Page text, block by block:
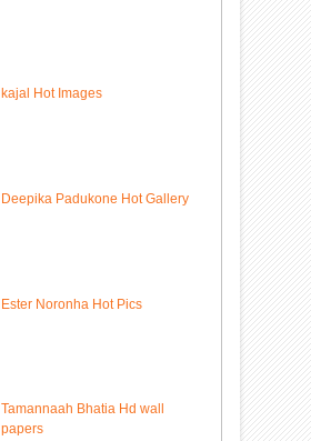
kajal Hot Images
Deepika Padukone Hot Gallery
Ester Noronha Hot Pics
Tamannaah Bhatia Hd wall
papers